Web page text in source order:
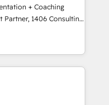
移行支援：Salesforce・
、カスタム設計、履歴
AEO対応：ChatGPT・
ー認定 ✓ HubSpotアワ
/
上の導入実績 ✓
offer into 4
Manufacturing,
integrations,
of talents, skills,
their digital
+ Coaching
transform how
We don't just build your
to own it, then stay
Alignment +